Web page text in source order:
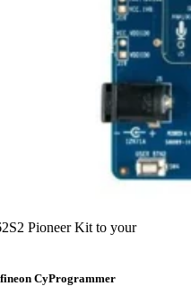
Pioneer Kit to your
CyProgrammer